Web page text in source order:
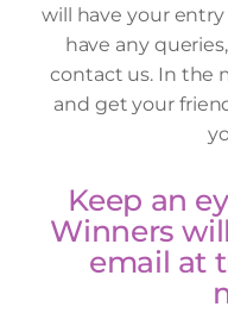
How To Enter
Entries
Submit Entry
Winners
will have your
have any
contact us. In the
and get your
Keep an
Winners
email at